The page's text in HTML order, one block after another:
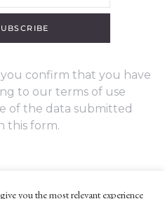
confirm that you have
to our terms of use
of the data submitted
this form.
you the most relevant experience